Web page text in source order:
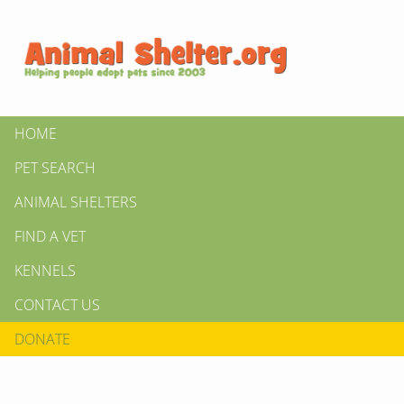
HOME
PET SEARCH
ANIMAL SHELTERS
FIND A VET
KENNELS
CONTACT US
DONATE